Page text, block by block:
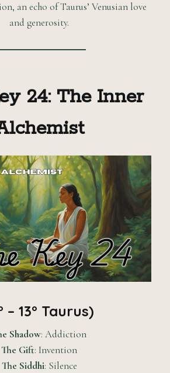
an echo of Taurus’ Venusian love
and generosity.
24: The Inner
– 13° Taurus)
Shadow: Addiction
The Gift: Invention
The Siddhi: Silence